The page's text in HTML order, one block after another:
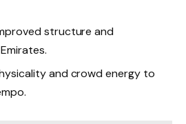
structure and
and crowd energy to